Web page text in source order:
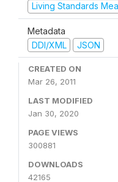
Living Standards
Metadata
DDI/XML
JSON
CREATED ON
Mar 26, 2011
LAST MODIFIED
Jan 30, 2020
PAGE VIEWS
300881
DOWNLOADS
42165